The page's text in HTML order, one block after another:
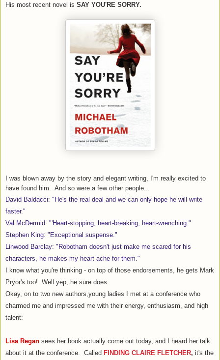
His most recent novel is SAY YOU'RE SORRY.
I was blown away by the story and elegant writing, I'm really excited to
have found him. And so were a few other people...
David Baldacci: "He's the real deal and we can only hope he will write
faster."
Val McDermid: "'Heart-stopping, heart-breaking, heart-wrenching."
Stephen King: "Exceptional suspense."
Linwood Barclay: "Robotham doesn't just make me scared for his
characters, he makes my heart ache for them."
I know what you're thinking - on top of those endorsements, he gets Mark
Pryor's too! Well yep, he sure does.
Okay, on to two new authors,young ladies I met at a conference who
charmed me and impressed me with their energy, enthusiasm, and high
talent:
Lisa Regan sees her book actually come out today, and I heard her talk
about it at the conference. Called FINDING CLAIRE FLETCHER, it's the